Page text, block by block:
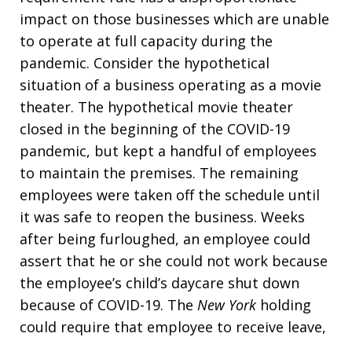
impact on those businesses which are unable
to operate at full capacity during the
pandemic. Consider the hypothetical
situation of a business operating as a movie
theater. The hypothetical movie theater
closed in the beginning of the COVID-19
pandemic, but kept a handful of employees
to maintain the premises. The remaining
employees were taken off the schedule until
it was safe to reopen the business. Weeks
after being furloughed, an employee could
assert that he or she could not work because
the employee’s child’s daycare shut down
because of COVID-19. The New York holding
could require that employee to receive leave,